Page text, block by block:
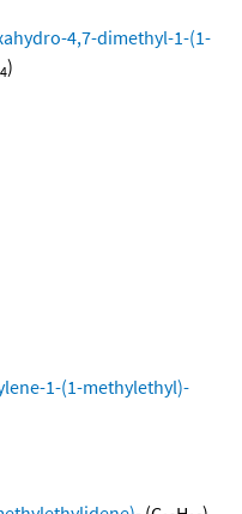
4,7-dimethyl-1-(1-
)
1-(1-methylethyl)-